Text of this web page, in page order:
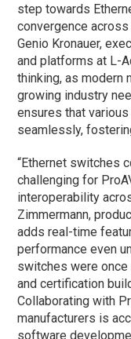
step towards
convergence
Genio Kronauer,
and platforms at L-
thinking, as
growing industry
ensures that
seamlessly,
“Ethernet switches
challenging for
interoperability
Zimmermann,
adds real-time
performance even
switches were once
and certification
Collaborating with
manufacturers is
software